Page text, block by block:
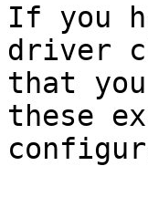
If you
driver
that
these